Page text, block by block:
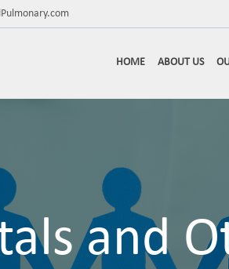
HOME ABOUT US
and